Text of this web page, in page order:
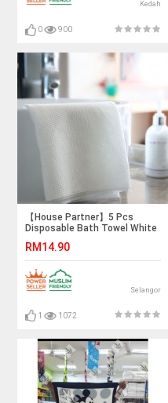
Kedah
0 900
【House Partner】5 Pcs
Disposable Bath Towel White
Breathable Thick Bath Cloth
for Hotel Travel
RM14.90
Selangor
1 1072